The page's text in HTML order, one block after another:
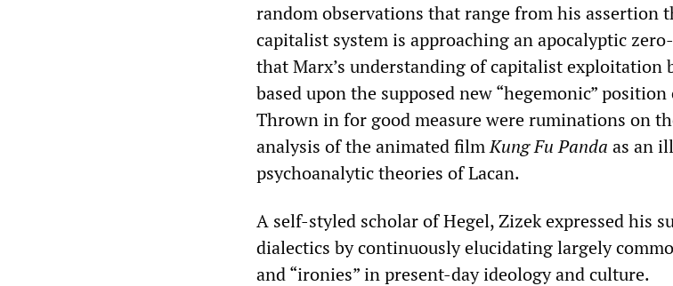
random observations that range from his assertion
capitalist system is approaching an apocalyptic
that Marx’s understanding of capitalist exploitation
based upon the supposed new “hegemonic”
Thrown in for good measure were ruminations on
analysis of the animated filmKung Fu Panda as an
psychoanalytic theories of Lacan.
A self-styled scholar of Hegel, ‌‌Zizek expressed his
dialectics by continuously elucidating largely
and “ironies” in present-day ideology and culture.